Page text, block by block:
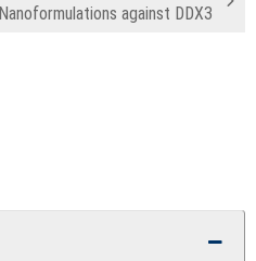
Nanoformulations against DDX3